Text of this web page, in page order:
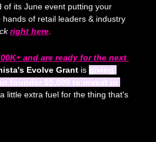
of its June event putting your
of retail leaders & industry
right here.
and are ready for the next
Evolve Grant is giving
founder $5,000 to invest in
little extra fuel for the thing that's